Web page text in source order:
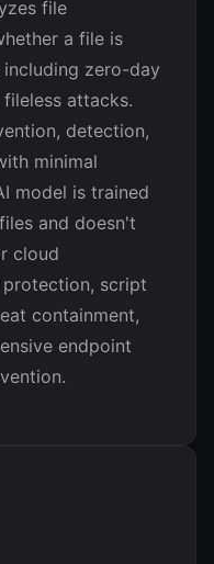
file
a file is
zero-day
attacks.
detection,
minimal
model is trained
and doesn't
cloud
script
containment,
endpoint